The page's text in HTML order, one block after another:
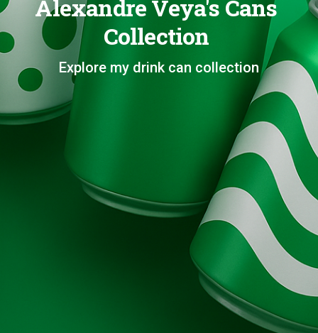
Alexandre Veya's Cans
Collection
Explore my drink can collection